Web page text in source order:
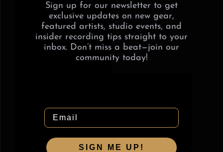
Sign up for our newsletter to get
exclusive updates on new gear,
featured artists, studio events, and
insider recording tips straight to your
inbox. Don’t miss a beat—join our
community today!
Email
SIGN ME UP!